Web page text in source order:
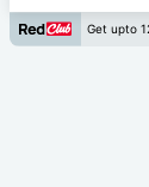
Get upto